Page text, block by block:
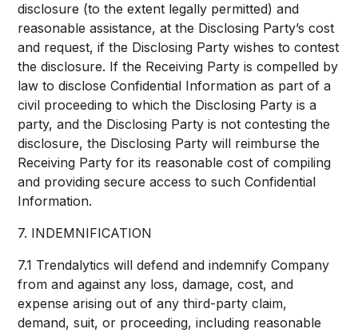
disclosure (to the extent legally permitted) and
reasonable assistance, at the Disclosing Party’s cost
and request, if the Disclosing Party wishes to contest
the disclosure. If the Receiving Party is compelled by
law to disclose Confidential Information as part of a
civil proceeding to which the Disclosing Party is a
party, and the Disclosing Party is not contesting the
disclosure, the Disclosing Party will reimburse the
Receiving Party for its reasonable cost of compiling
and providing secure access to such Confidential
Information.
7. INDEMNIFICATION
7.1 Trendalytics will defend and indemnify Company
from and against any loss, damage, cost, and
expense arising out of any third-party claim,
demand, suit, or proceeding, including reasonable